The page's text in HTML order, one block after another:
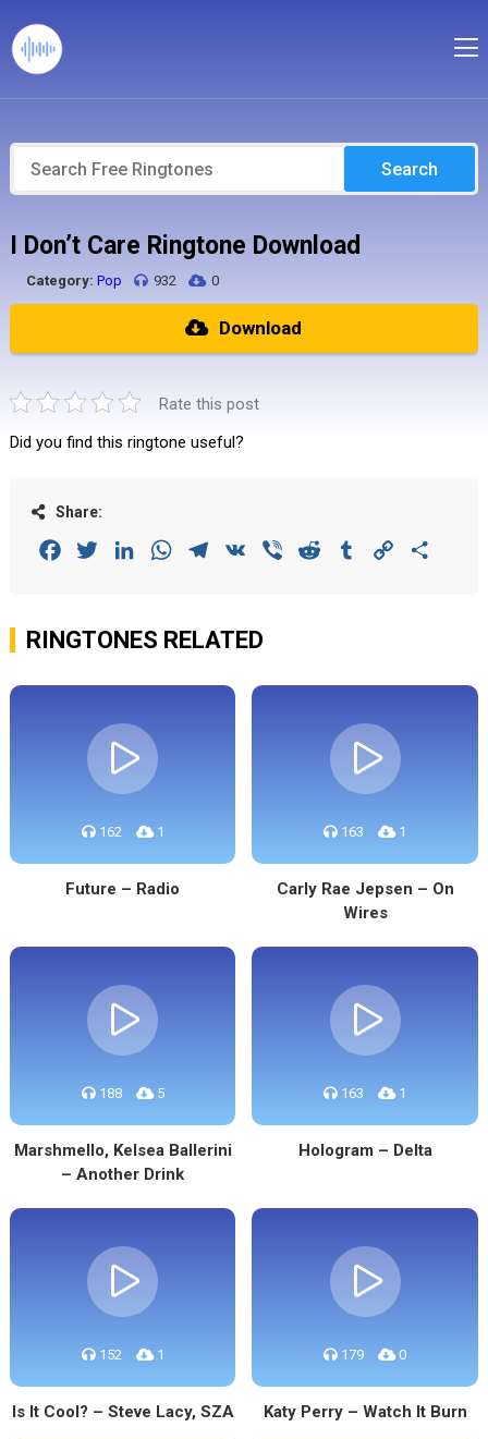
Search
I Don’t Care Ringtone Download
Category: Pop 932 0
Download
Rate this post
Did you find this ringtone useful?
Share:
FacebookTwitterLinkedInWhatsAppTelegram
VK Viber Reddit Tumblr Copy
RINGTONES RELATED
162 1
Future – Radio
163 1
Carly Rae Jepsen – On
Wires
188 5
Marshmello, Kelsea Ballerini
– Another Drink
163 1
Hologram – Delta
152 1
Is It Cool? – Steve Lacy, SZA
179 0
Katy Perry – Watch It Burn